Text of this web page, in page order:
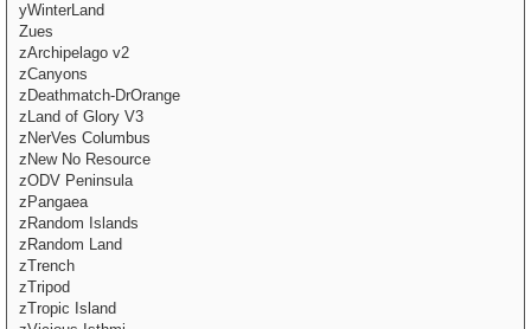
yWinterLand
Zues
zArchipelago v2
zCanyons
zDeathmatch-DrOrange
zLand of Glory V3
zNerVes Columbus
zNew No Resource
zODV Peninsula
zPangaea
zRandom Islands
zRandom Land
zTrench
zTripod
zTropic Island